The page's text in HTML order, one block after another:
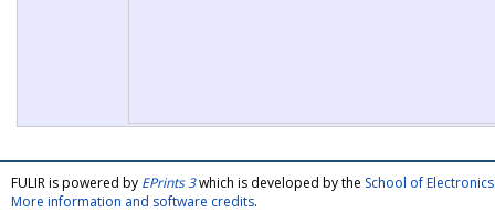
FULIR is powered by EPrints 3which is developed by the School of
More information and software credits.